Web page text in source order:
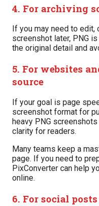
4. For archiving
If you may need to edit,
screenshot later, PNG
the original detail and
5. For websites
source
If your goal is page
screenshot format for
heavy PNG
clarity for readers.
Many teams keep a
page. If you need to
PixConverter can help
online.
6. For social